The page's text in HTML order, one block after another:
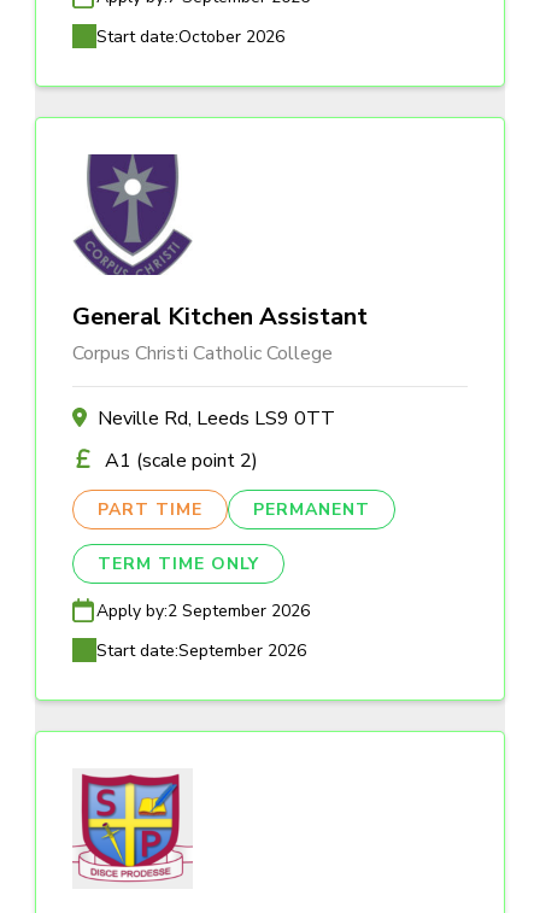
Start date:October 2026
General Kitchen Assistant
Corpus Christi Catholic College
Neville Rd, Leeds LS9 0TT
A1 (scale point 2)
PART TIME PERMANENT
TERM TIME ONLY
Apply by:2 September 2026
Start date:September 2026